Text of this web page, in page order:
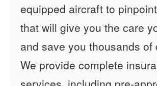
equipped aircraft to
that will give you the care
and save you thousands of
We provide complete